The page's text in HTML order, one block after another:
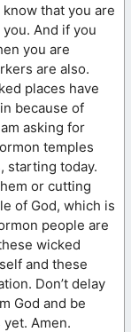
that you are
And if you
you are
are also.
places have
because of
asking for
temples
starting today.
or cutting
of God, which is
people are
wicked
and these
Don’t delay
God and be
Amen.